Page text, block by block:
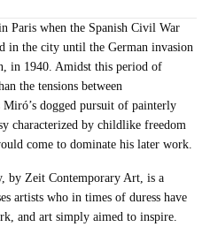
Paris when the Spanish Civil War
in the city until the German invasion
in 1940. Amidst this period of
the tensions between
dogged pursuit of painterly
characterized by childlike freedom
come to dominate his later work.
by Zeit Contemporary Art, is a
artists who in times of duress have
and art simply aimed to inspire.